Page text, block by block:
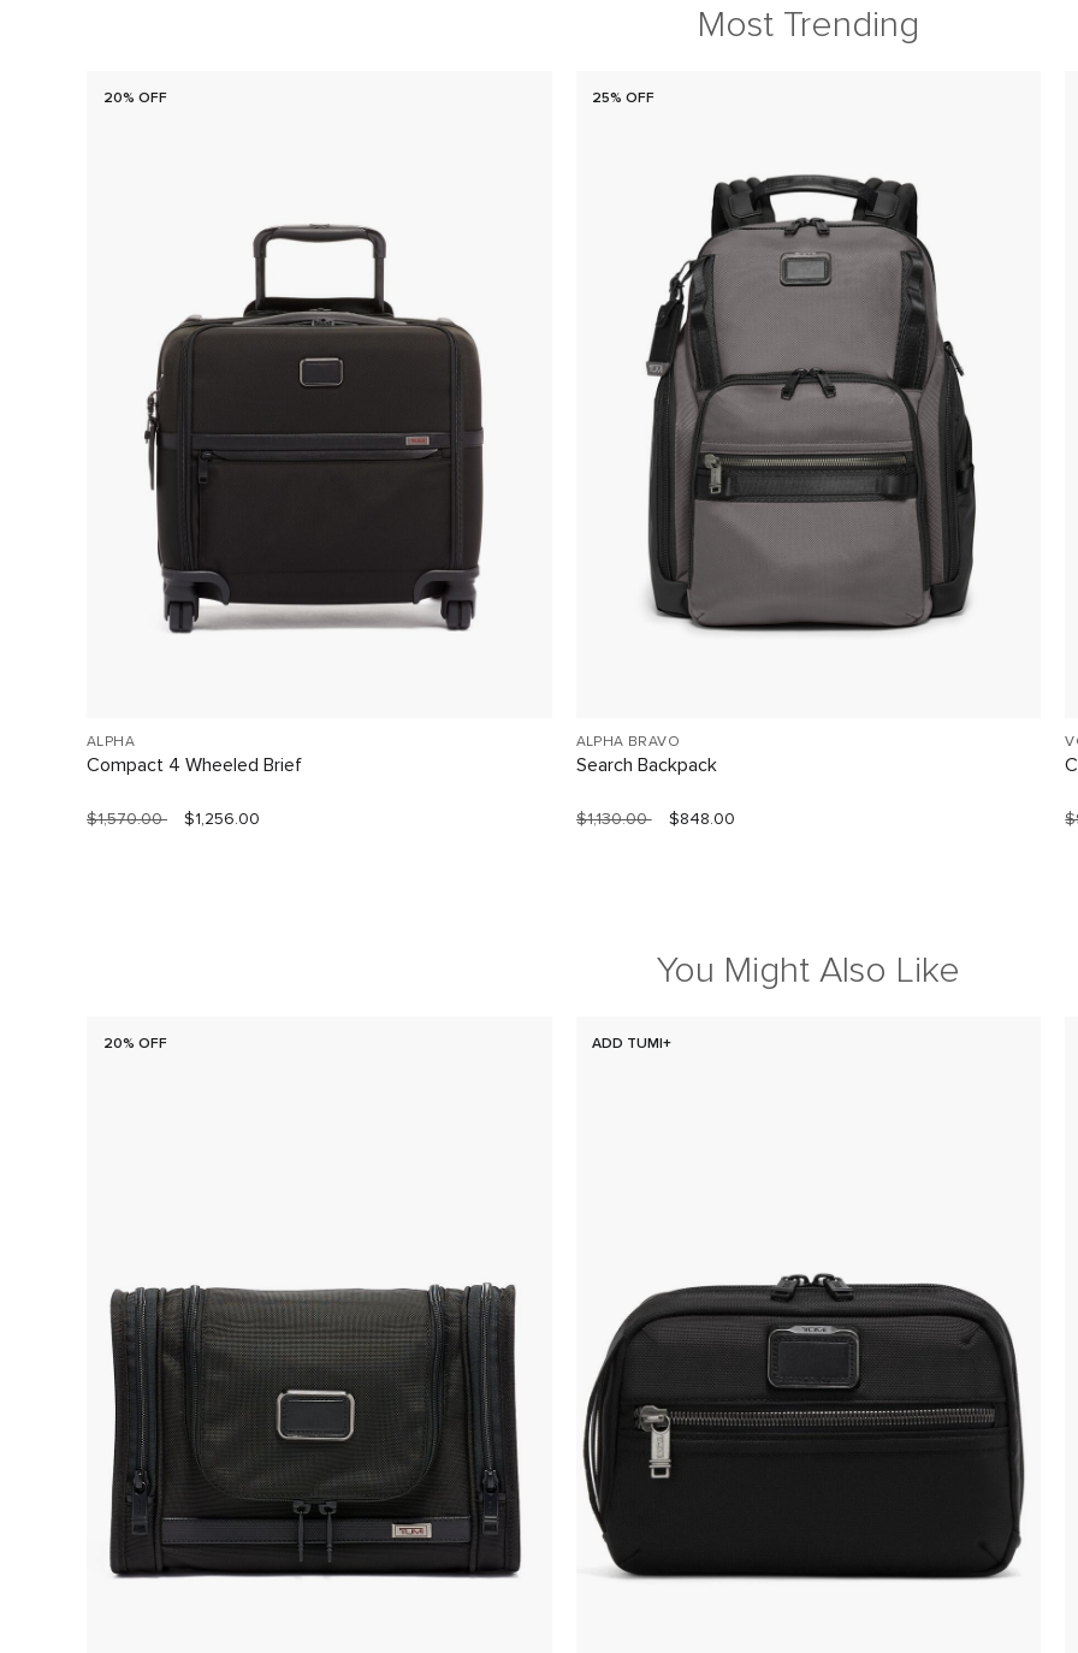
Most Trending
20% OFF
ALPHA
Compact 4 Wheeled Brief
$1,570.00 $1,256.00
25% OFF
ALPHA BRAVO
Search Backpack
$1,130.00 $848.00
You Might Also Like
20% OFF ADD TUMI+